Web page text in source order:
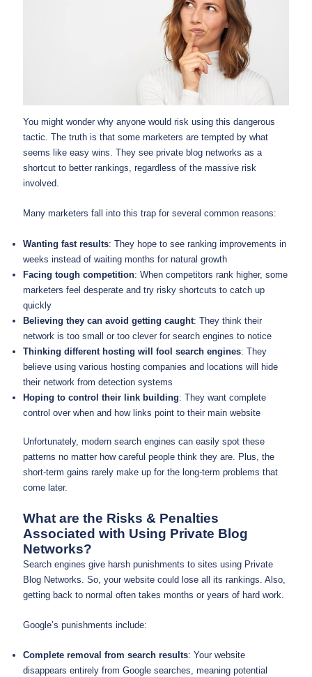
You might wonder why anyone would risk using this dangerous
tactic. The truth is that some marketers are tempted by what
seems like easy wins. They see private blog networks as a
shortcut to better rankings, regardless of the massive risk
involved.
Many marketers fall into this trap for several common reasons:
Wanting fast results: They hope to see ranking improvements in
weeks instead of waiting months for natural growth
Facing tough competition: When competitors rank higher, some
marketers feel desperate and try risky shortcuts to catch up
quickly
Believing they can avoid getting caught: They think their
network is too small or too clever for search engines to notice
Thinking different hosting will fool search engines: They
believe using various hosting companies and locations will hide
their network from detection systems
Hoping to control their link building: They want complete
control over when and how links point to their main website
Unfortunately, modern search engines can easily spot these
patterns no matter how careful people think they are. Plus, the
short-term gains rarely make up for the long-term problems that
come later.
What are the Risks & Penalties
Associated with Using Private Blog
Networks?
Search engines give harsh punishments to sites using Private
Blog Networks. So, your website could lose all its rankings. Also,
getting back to normal often takes months or years of hard work.
Google’s punishments include:
Complete removal from search results: Your website
disappears entirely from Google searches, meaning potential